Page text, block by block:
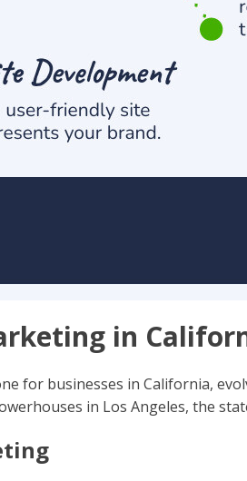
in
for businesses in California,
in Los Angeles, the